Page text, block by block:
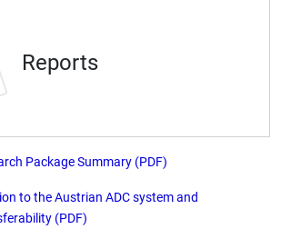
Reports
Package Summary (PDF)
to the Austrian ADC system and
(PDF)